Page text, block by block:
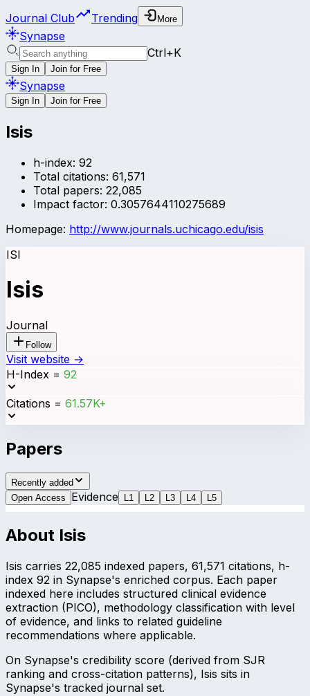
Journal Club Trending More
Synapse
Ctrl+K
Sign In Join for Free
Synapse
Sign In Join for Free
Isis
h-index: 92
Total citations: 61,571
Total papers: 22,085
Impact factor: 0.3057644110275689
Homepage: http://www.journals.uchicago.edu/isis
ISI
Isis
Journal
Follow
Visit website →
H-Index = 92
Citations = 61.57K+
Papers
Recently added
Open Access
Evidence L 1 L 2 L 3 L 4 L 5
About Isis
Isis carries 22,085 indexed papers, 61,571 citations, h-
index 92 in Synapse's enriched corpus. Each paper
indexed here includes structured clinical evidence
extraction (PICO), methodology classification with level
of evidence, and links to related guideline
recommendations where applicable.
On Synapse's credibility score (derived from SJR
ranking and cross-citation patterns), Isis sits in
Synapse's tracked journal set.